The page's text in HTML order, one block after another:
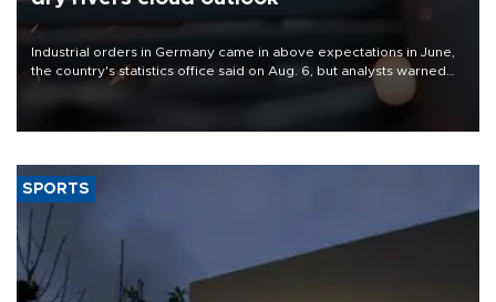
Industrial orders in Germany came in above expectations in June,
the country's statistics office said on Aug. 6, but analysts warned
that rivers running dry and the Mideast war could spell trouble.
SPORTS